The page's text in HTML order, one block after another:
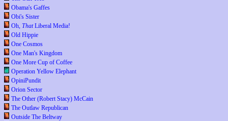
Obama's Gaffes
Obi's Sister
Oh, ThatLiberal Media!
Old Hippie
One Cosmos
One Man's Kingdom
One More Cup of Coffee
Operation Yellow Elephant
OpiniPundit
Orion Sector
The Other (Robert Stacy) McCain
The Outlaw Republican
Outside The Beltway